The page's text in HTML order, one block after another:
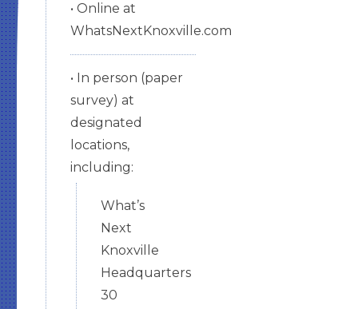
• Online at
WhatsNextKnoxville.com
• In person (paper
survey) at
designated
locations,
including:
What’s
Next
Knoxville
Headquarters
30